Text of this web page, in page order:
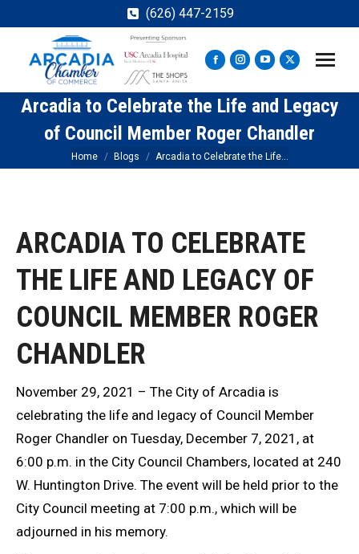
(626) 447-2159
Facebook
page
opens
in
new
window
Instagram
page
opens
in
new
window
YouTube
page
opens
in
new
window
X
page
opens
in
window
Arcadia to Celebrate the Life and Legacy
of Council Member Roger Chandler
You are here:
Home Blogs Arcadia to Celebrate the Life…
ARCADIA TO CELEBRATE
THE LIFE AND LEGACY OF
COUNCIL MEMBER ROGER
CHANDLER
November 29, 2021 – The City of Arcadia is
celebrating the life and legacy of Council Member
Roger Chandler on Tuesday, December 7, 2021, at
6:00 p.m. in the City Council Chambers, located at 240
W. Huntington Drive. The event will be held prior to the
City Council meeting at 7:00 p.m., which will be
adjourned in his memory.